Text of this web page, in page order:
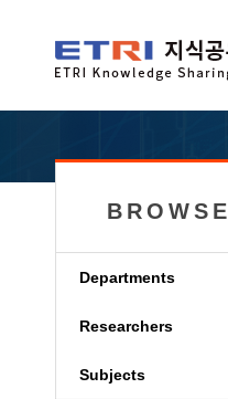
BROWSE
Departments
Researchers
Subjects